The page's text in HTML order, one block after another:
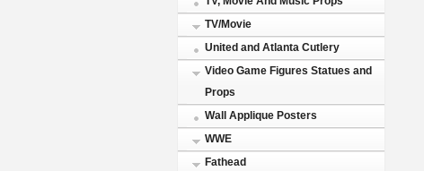
TV/Movie
United and Atlanta Cutlery
Video Game Figures Statues and
Props
Wall Applique Posters
WWE
Fathead